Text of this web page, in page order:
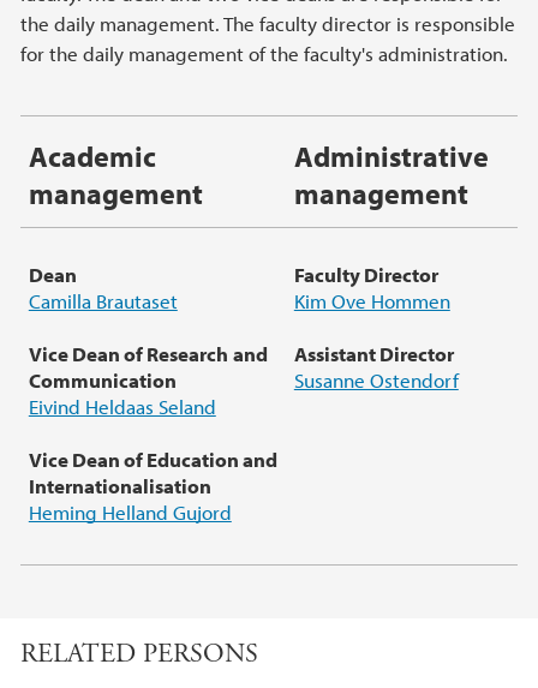
the daily management. The faculty director is responsible
for the daily management of the faculty's administration.
Academic
management
Administrative
management
Dean
Camilla Brautaset
Vice Dean of Research and
Communication
Eivind Heldaas Seland
Vice Dean of Education and
Internationalisation
Heming Helland Gujord
Faculty Director
Kim Ove Hommen
AssistantDirector
Susanne Ostendorf
RELATED PERSONS